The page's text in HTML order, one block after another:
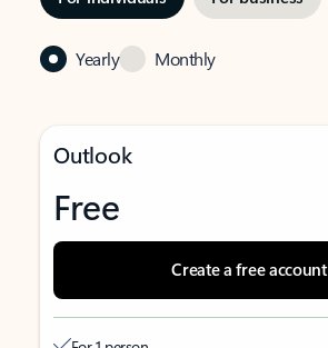
Yearly Monthly
Outlook
Free
Create a free account